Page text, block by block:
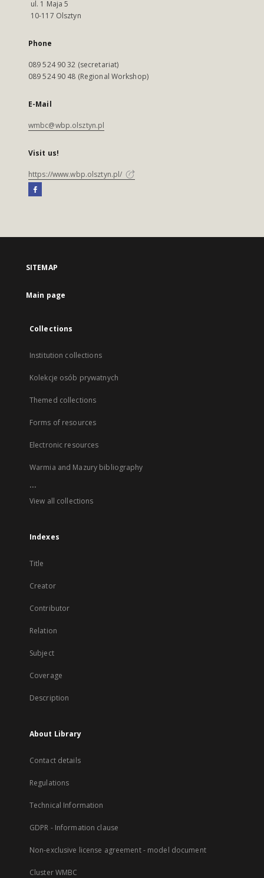
ul. 1 Maja 5
10-117 Olsztyn
Phone
089 524 90 32 (secretariat)
089 524 90 48 (Regional Workshop)
E-Mail
wmbc@wbp.olsztyn.pl
Visit us!
https://www.wbp.olsztyn.pl/
SITEMAP
Main page
Collections
Institution collections
Kolekcje osób prywatnych
Themed collections
Forms of resources
Electronic resources
Warmia and Mazury bibliography
...
View all collections
Indexes
Title
Creator
Contributor
Relation
Subject
Coverage
Description
About Library
Contact details
Regulations
Technical Information
GDPR - Information clause
Non-exclusive license agreement - model document
Cluster WMBC